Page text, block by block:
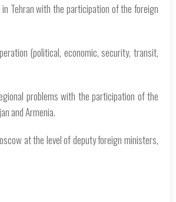
Tehran with the participation of the foreign
(political, economic, security, transit,
problems with the participation of the
and Armenia.
at the level of deputy foreign ministers,